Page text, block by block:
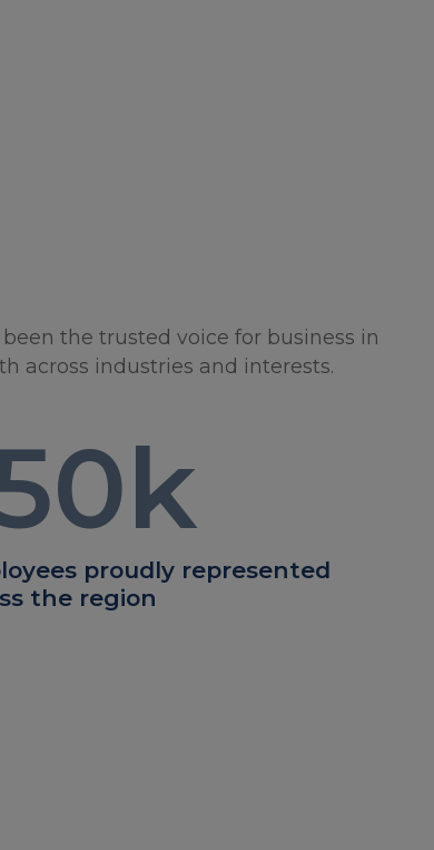
the trusted voice for business in
across industries and interests.
k
proudly represented
the region